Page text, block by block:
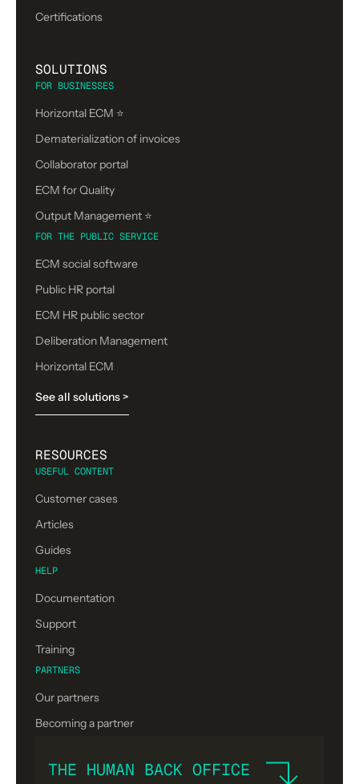
Certifications
SOLUTIONS
FOR BUSINESSES
Horizontal ECM ⭐
Dematerialization of invoices
Collaborator portal
ECM for Quality
Output Management ⭐️
FOR THE PUBLIC SERVICE
ECM social software
Public HR portal
ECM HR public sector
Deliberation Management
Horizontal ECM
See all solutions >
RESOURCES
USEFUL CONTENT
Customer cases
Articles
Guides
HELP
Documentation
Support
Training
PARTNERS
Our partners
Becoming a partner
THE HUMAN BACK OFFICE